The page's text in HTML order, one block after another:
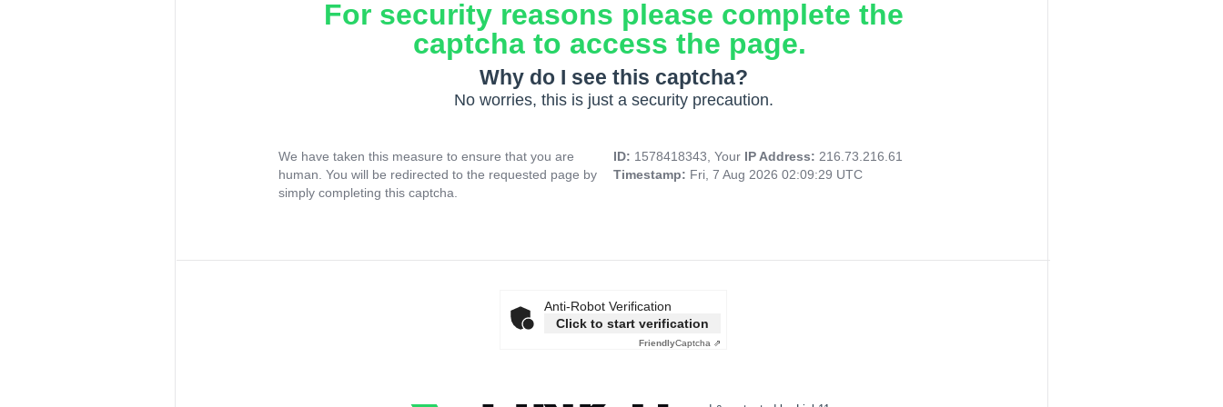
For security reasons please complete the
captcha to access the page.
Why do I see this captcha?
No worries, this is just a security precaution.
We have taken this measure to ensure that you are
human. You will be redirected to the requested page by
simply completing this captcha.
ID: 1578418343, Your IP Address: 216.73.216.61
Timestamp: Fri, 7 Aug 2026 02:09:29 UTC
Anti-Robot Verification
Click to start verification
FriendlyCaptcha ⇗